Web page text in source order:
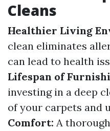
Cleans
Healthier Living
clean eliminates
can lead to health
Lifespan of
investing in a deep
of your carpets and
Comfort: A